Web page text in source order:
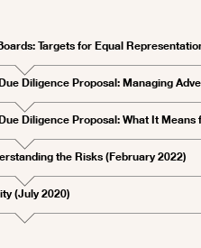
Targets for Equal
Diligence Proposal: Managing
Diligence Proposal: What It Means
the Risks (February 2022)
(July 2020)